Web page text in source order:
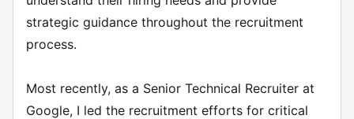
strategic guidance throughout the recruitment
process.
Most recently, as a Senior Technical Recruiter at
Google, I led the recruitment efforts for critical